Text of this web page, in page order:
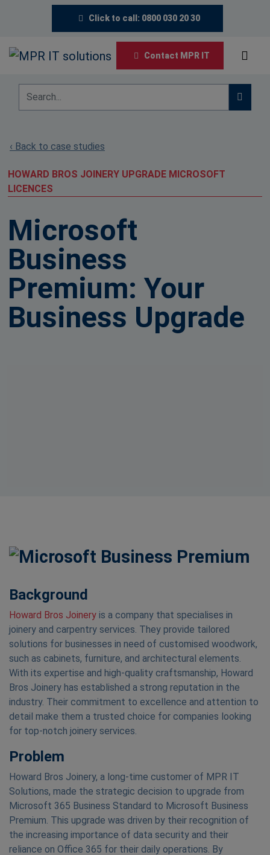
Click to call: 0800 030 20 30
Contact MPR IT
‹ Back to case studies
HOWARD BROS JOINERY UPGRADE MICROSOFT
LICENCES
Microsoft
Business
Premium: Your
Business Upgrade
Background
Howard Bros Joinery is a company that specialises in
joinery and carpentry services. They provide tailored
solutions for businesses in need of customised woodwork,
such as cabinets, furniture, and architectural elements.
With its expertise and high-quality craftsmanship, Howard
Bros Joinery has established a strong reputation in the
industry. Their commitment to excellence and attention to
detail make them a trusted choice for companies looking
for top-notch joinery services.
Problem
Howard Bros Joinery, a long-time customer of MPR IT
Solutions, made the strategic decision to upgrade from
Microsoft 365 Business Standard to Microsoft Business
Premium. This upgrade was driven by their recognition of
the increasing importance of data security and their
reliance on Office 365 for their daily operations. By